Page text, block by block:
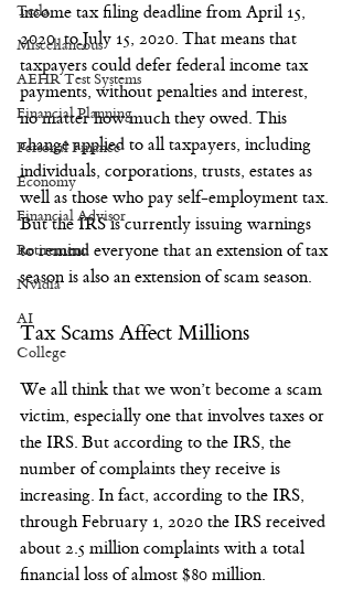
Tesla
Miscellaneous
AEHR Test Systems
Financial Planning
Personal Finance
Economy
Financial Advisor
Retirement
Nvidia
AI
College
income tax filing deadline from April 15,
2020, to July 15, 2020. That means that
taxpayers could defer federal income tax
payments, without penalties and interest,
no matter how much they owed. This
change applied to all taxpayers, including
individuals, corporations, trusts, estates as
well as those who pay self-employment tax.
But the IRS is currently issuing warnings
to remind everyone that an extension of tax
season is also an extension of scam season.
Tax Scams Affect Millions
We all think that we won’t become a scam
victim, especially one that involves taxes or
the IRS. But according to the IRS, the
number of complaints they receive is
increasing. In fact, according to the IRS,
through February 1, 2020 the IRS received
about 2.5 million complaints with a total
financial loss of almost $80 million.